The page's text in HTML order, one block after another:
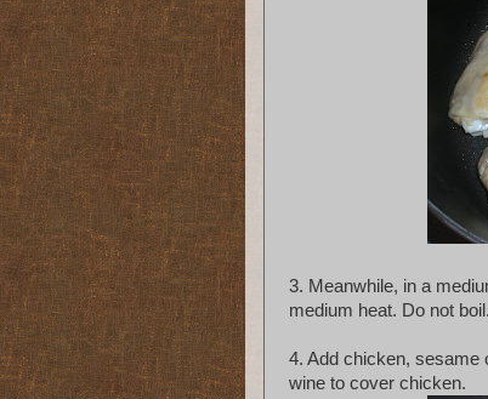
3. Meanwhile, in a
medium heat. Do not boil.
4. Add chicken, sesame
wine to cover chicken.